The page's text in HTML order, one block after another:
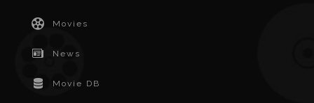
Movies
News
Movie DB